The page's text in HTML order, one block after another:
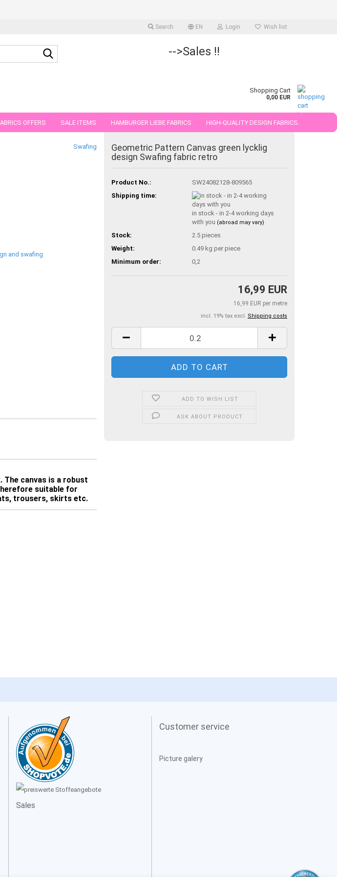
Search EN Login Wish list
-->Sales !!
Shopping Cart
0,00 EUR
OFFERS SALE ITEMS HAMBURGER LIEBE FABRICS HIGH-QUALITY DESIGN FABRICS.
FABRICS IN PIECES OF 25 AND 50 CM
Swafing
Geometric Pattern Canvas green lycklig
design Swafing fabric retro
Product No.:
SW24082128-809565
Shipping time:
in stock - in 2-4 working days
with you (abroad may vary)
Stock: 2.5 pieces
Weight:
0.49 kg per piece
Minimum order:
0,2
16,99 EUR
16,99 EUR per metre
incl. 19% tax excl. Shipping costs
ADD TO WISH LIST
ASK ABOUT PRODUCT
canvas is a robust
suitable for
trousers, skirts etc.
Sales
Customer service
Picture galery